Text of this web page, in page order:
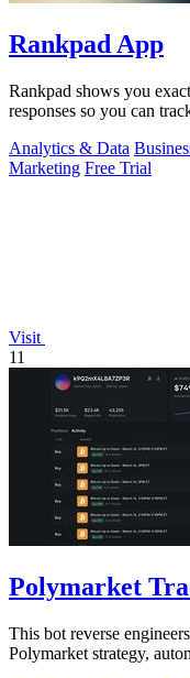
Rankpad App
Rankpad shows you
responses so you can
Analytics & Data
Marketing Free Trial
Visit
11
Polymarket
This bot reverse
Polymarket strategy,